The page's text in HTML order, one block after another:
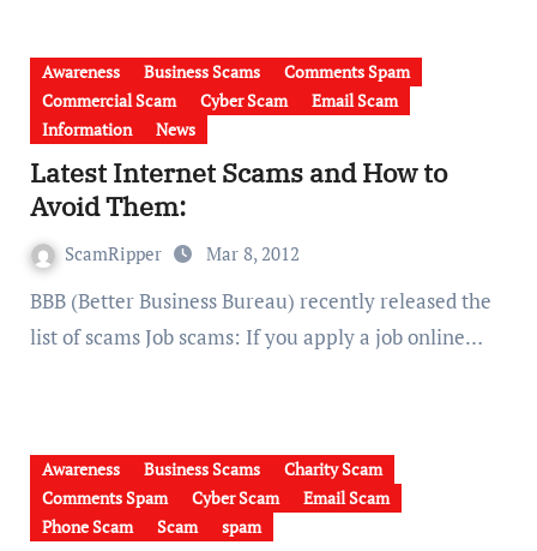
Awareness Business Scams
Comments Spam
Commercial Scam
Cyber Scam
Email Scam
Information
News
Latest Internet Scams and How to
Avoid Them:
ScamRipper Mar 8, 2012
BBB (Better Business Bureau) recently released the
list of scams Job scams: If you apply a job online…
Awareness Business Scams
Charity Scam
Comments Spam
Cyber Scam
Email Scam
Phone Scam
Scam spam